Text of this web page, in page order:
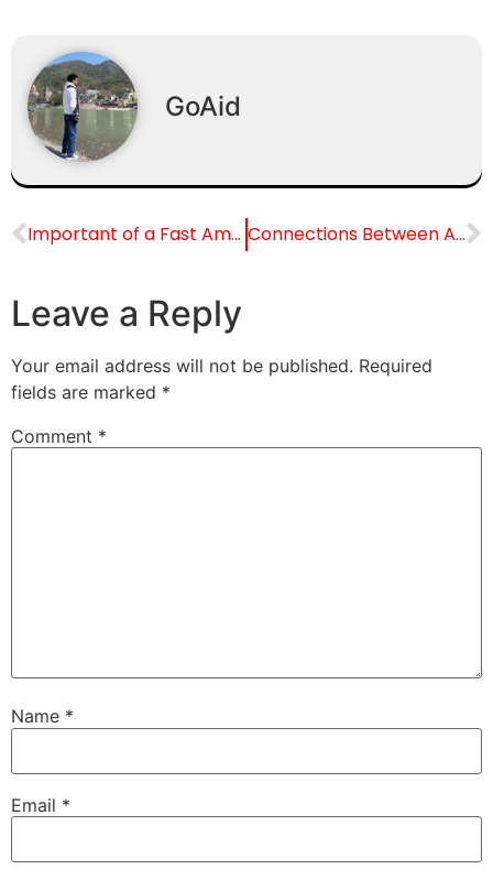
GoAid
Important of a Fast Ambulance in a Cardiac Arrest Connections Between Air Quality & Pregnancy Risks
Leave a Reply
Your email address will not be published. Required
fields are marked *
Comment *
Name *
Email *